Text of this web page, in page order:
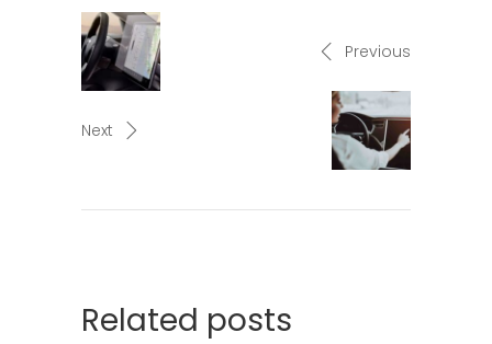
Previous
Next
Related posts